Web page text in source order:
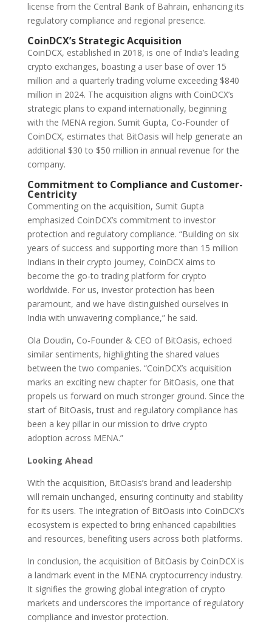
license from the Central Bank of Bahrain, enhancing its
regulatory compliance and regional presence.
CoinDCX’s Strategic Acquisition
CoinDCX, established in 2018, is one of India’s leading
crypto exchanges, boasting a user base of over 15
million and a quarterly trading volume exceeding $840
million in 2024. The acquisition aligns with CoinDCX’s
strategic plans to expand internationally, beginning
with the MENA region. Sumit Gupta, Co-Founder of
CoinDCX, estimates that BitOasis will help generate an
additional $30 to $50 million in annual revenue for the
company.
Commitment to Compliance and Customer-
Centricity
Commenting on the acquisition, Sumit Gupta
emphasized CoinDCX’s commitment to investor
protection and regulatory compliance. “Building on six
years of success and supporting more than 15 million
Indians in their crypto journey, CoinDCX aims to
become the go-to trading platform for crypto
worldwide. For us, investor protection has been
paramount, and we have distinguished ourselves in
India with unwavering compliance,” he said.
Ola Doudin, Co-Founder & CEO of BitOasis, echoed
similar sentiments, highlighting the shared values
between the two companies. “CoinDCX’s acquisition
marks an exciting new chapter for BitOasis, one that
propels us forward on much stronger ground. Since the
start of BitOasis, trust and regulatory compliance has
been a key pillar in our mission to drive crypto
adoption across MENA.”
Looking Ahead
With the acquisition, BitOasis’s brand and leadership
will remain unchanged, ensuring continuity and stability
for its users. The integration of BitOasis into CoinDCX’s
ecosystem is expected to bring enhanced capabilities
and resources, benefiting users across both platforms.
In conclusion, the acquisition of BitOasis by CoinDCX is
a landmark event in the MENA cryptocurrency industry.
It signifies the growing global integration of crypto
markets and underscores the importance of regulatory
compliance and investor protection.